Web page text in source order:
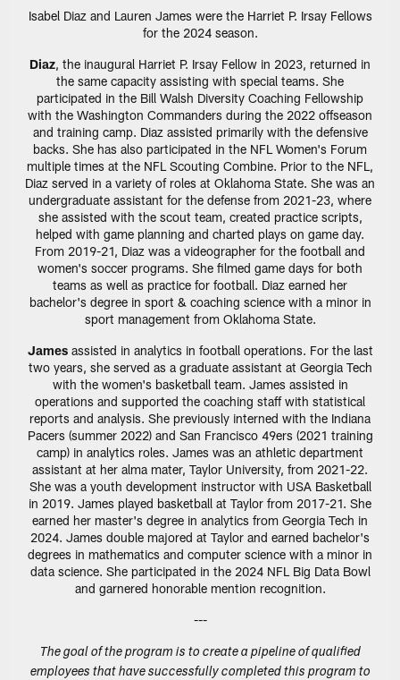
Isabel Diaz and Lauren James were the Harriet P. Irsay Fellows
for the 2024 season.
Diaz, the inaugural Harriet P. Irsay Fellow in 2023, returned in
the same capacity assisting with special teams. She
participated in the Bill Walsh Diversity Coaching Fellowship
with the Washington Commanders during the 2022 offseason
and training camp. Diaz assisted primarily with the defensive
backs. She has also participated in the NFL Women's Forum
multiple times at the NFL Scouting Combine. Prior to the NFL,
Diaz served in a variety of roles at Oklahoma State. She was an
undergraduate assistant for the defense from 2021-23, where
she assisted with the scout team, created practice scripts,
helped with game planning and charted plays on game day.
From 2019-21, Diaz was a videographer for the football and
women's soccer programs. She filmed game days for both
teams as well as practice for football. Diaz earned her
bachelor's degree in sport & coaching science with a minor in
sport management from Oklahoma State.
Jamesassisted in analytics in football operations. For the last
two years, she served as a graduate assistant at Georgia Tech
with the women's basketball team. James assisted in
operations and supported the coaching staff with statistical
reports and analysis. She previously interned with the Indiana
Pacers (summer 2022) and San Francisco 49ers (2021 training
camp) in analytics roles. James was an athletic department
assistant at her alma mater, Taylor University, from 2021-22.
She was a youth development instructor with USA Basketball
in 2019. James played basketball at Taylor from 2017-21. She
earned her master's degree in analytics from Georgia Tech in
2024. James double majored at Taylor and earned bachelor's
degrees in mathematics and computer science with a minor in
data science. She participated in the 2024 NFL Big Data Bowl
and garnered honorable mention recognition.
---
The goal of the program is to create a pipeline of qualified
employees that have successfully completed this program to